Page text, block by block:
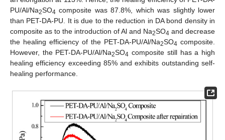
PU/Al/Na2SO4 composite was 87.8%, which was slightly lower
than PET-DA-PU. It is due to the reduction in DA bond density in
composite as to the introduction of Al and Na2SO4 and decrease
the healing efficiency of the PET-DA-PU/Al/Na2SO4 composite.
However, the PET-DA-PU/Al/Na2SO4 composite still has a high
healing efficiency exceeding 85% and exhibits outstanding self-
healing performance.